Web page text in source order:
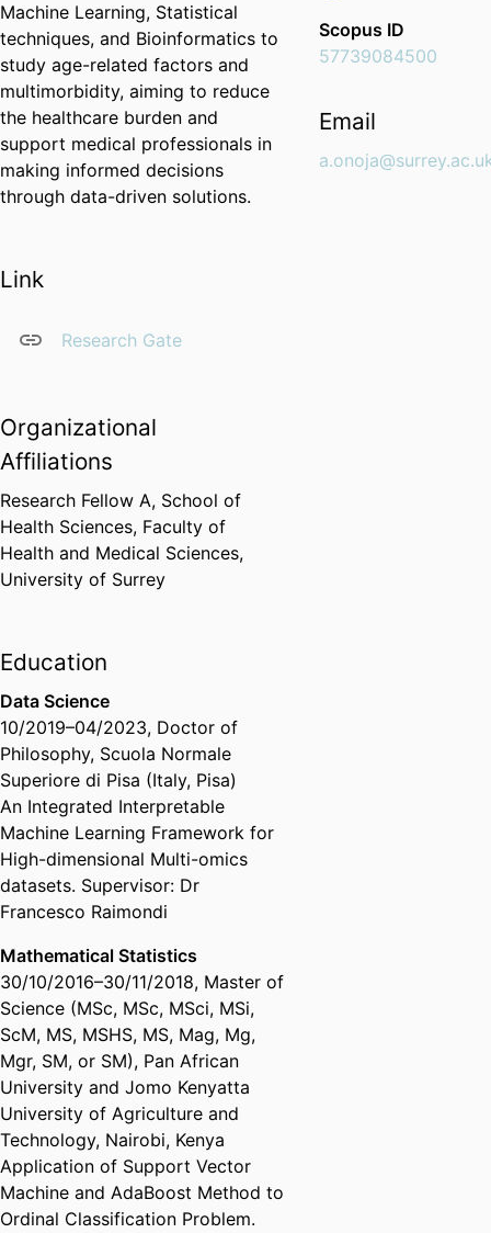
Machine Learning, Statistical
techniques, and Bioinformatics to
study age-related factors and
multimorbidity, aiming to reduce
the healthcare burden and
support medical professionals in
making informed decisions
through data-driven solutions.
Link
Research Gate
Organizational
Affiliations
Research Fellow A, School of
Health Sciences, Faculty of
Health and Medical Sciences,
University of Surrey
Education
Data Science
10/2019–04/2023, Doctor of
Philosophy, Scuola Normale
Superiore di Pisa (Italy, Pisa)
An Integrated Interpretable
Machine Learning Framework for
High-dimensional Multi-omics
datasets​. Supervisor: Dr
Francesco Raimondi
Mathematical Statistics
30/10/2016–30/11/2018, Master of
Science (MSc, MSc, MSci, MSi,
ScM, MS, MSHS, MS, Mag, Mg,
Mgr, SM, or SM), Pan African
University and Jomo Kenyatta
University of Agriculture and
Technology, Nairobi, Kenya
Application of Support Vector
Machine and AdaBoost Method to
Ordinal Classification Problem.
Scopus ID
57739084500
Email